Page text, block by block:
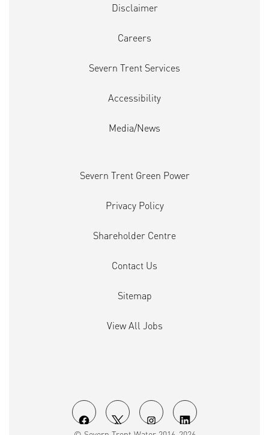
O O O O
Disclaimer
Careers
Severn Trent Services
Accessibility
Media/News
Severn Trent Green Power
Privacy Policy
Shareholder Centre
Contact Us
Sitemap
View All Jobs